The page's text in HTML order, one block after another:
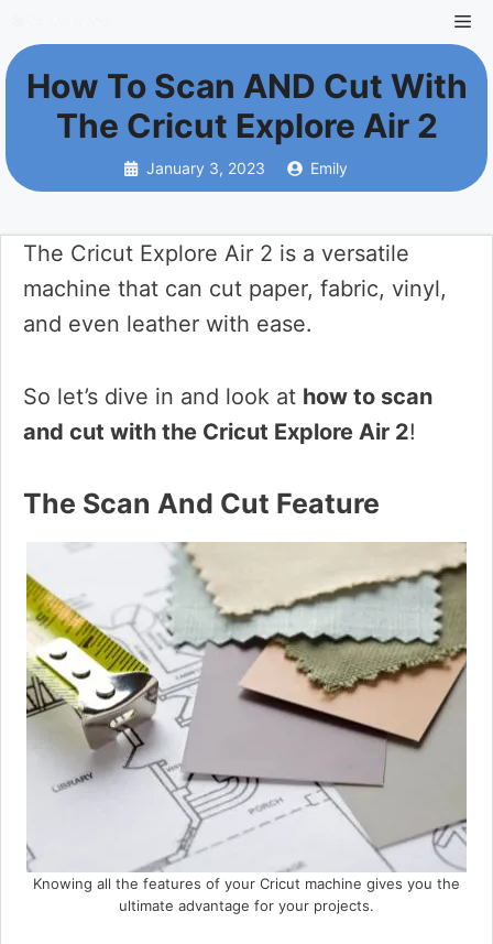
to
content
How To Scan AND Cut With
The Cricut Explore Air 2
January 3, 2023 Emily
The Cricut Explore Air 2 is a versatile
machine that can cut paper, fabric, vinyl,
and even leather with ease.
So let’s dive in and look at how to scan
and cut with the Cricut Explore Air 2!
The Scan And Cut Feature
Knowing all the features of your Cricut machine gives you the
ultimate advantage for your projects.